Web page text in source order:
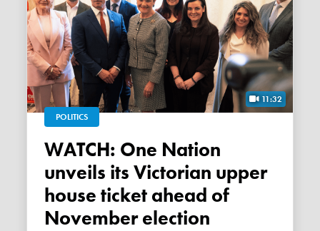
11:32
POLITICS
WATCH: One Nation
unveils its Victorian upper
house ticket ahead of
November election